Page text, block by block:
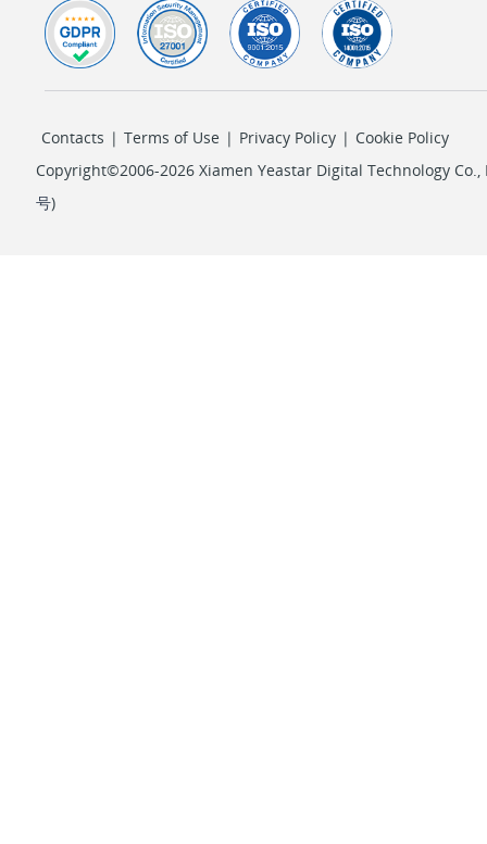
Contacts | Terms of Use | Privacy Policy | Cookie Policy
Copyright©2006-2026 Xiamen Yeastar Digital Technology Co.,
号)